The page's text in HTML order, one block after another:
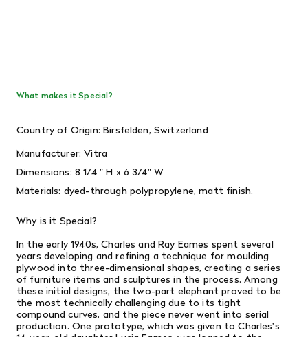
What makes it Special?
Country of Origin: Birsfelden, Switzerland
Manufacturer: Vitra
Dimensions: 8 1/4 " H x 6 3/4" W
Materials: dyed-through polypropylene, matt finish.
Why is it Special?
In the early 1940s, Charles and Ray Eames spent several
years developing and refining a technique for moulding
plywood into three-dimensional shapes, creating a series
of furniture items and sculptures in the process. Among
these initial designs, the two-part elephant proved to be
the most technically challenging due to its tight
compound curves, and the piece never went into serial
production. One prototype, which was given to Charles's